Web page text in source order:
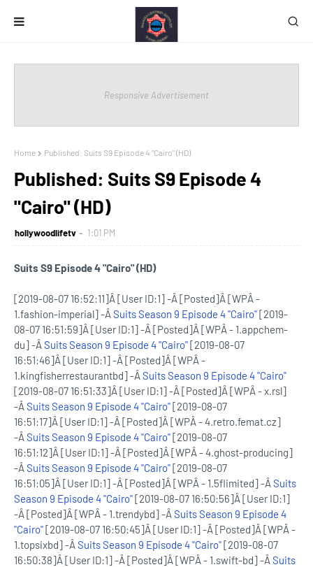
Responsive Advertisement
Home Published: Suits S9 Episode 4 "Cairo" (HD)
Published: Suits S9 Episode 4
"Cairo" (HD)
hollywoodlifetv 1:01 PM
Suits S9 Episode 4 "Cairo" (HD)
[2019-08-07 16:52:11]Â [User ID:1] -Â [Posted]Â [WPÂ -
1.fashion-imperial] -ÂSuits Season 9 Episode 4 "Cairo"[2019-
08-07 16:51:59]Â [User ID:1] -Â [Posted]Â [WPÂ - 1.appchem-
du] -ÂSuits Season 9 Episode 4 "Cairo"[2019-08-07
16:51:46]Â [User ID:1] -Â [Posted]Â [WPÂ -
1.kingfisherrestaurantbd] -ÂSuits Season 9 Episode 4 "Cairo"
[2019-08-07 16:51:33]Â [User ID:1] -Â [Posted]Â [WPÂ - x.rsl]
-ÂSuits Season 9 Episode 4 "Cairo"[2019-08-07
16:51:17]Â [User ID:1] -Â [Posted]Â [WPÂ - 4.retro.femat.cz]
-ÂSuits Season 9 Episode 4 "Cairo"[2019-08-07
16:51:12]Â [User ID:1] -Â [Posted]Â [WPÂ - 4.ghost-producing]
-ÂSuits Season 9 Episode 4 "Cairo"[2019-08-07
16:51:05]Â [User ID:1] -Â [Posted]Â [WPÂ - 1.5flimited] -ÂSuits
Season 9 Episode 4 "Cairo"[2019-08-07 16:50:56]Â [User ID:1]
-Â [Posted]Â [WPÂ - 1.trendybd] -ÂSuits Season 9 Episode 4
"Cairo"[2019-08-07 16:50:45]Â [User ID:1] -Â [Posted]Â [WPÂ -
1.topsixbd] -ÂSuits Season 9 Episode 4 "Cairo"[2019-08-07
16:50:38]Â [User ID:1] -Â [Posted]Â [WPÂ - 1.swift-bd] -ÂSuits